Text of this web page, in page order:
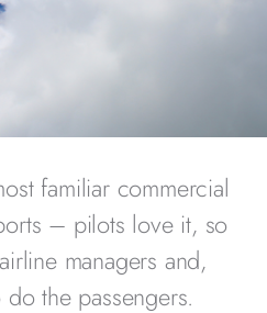
familiar commercial
– pilots love it, so
managers and,
the passengers.